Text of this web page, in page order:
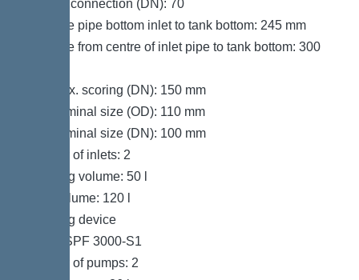
Venting connection (DN): 70
Distance pipe bottom inlet to tank bottom: 245 mm
Distance from centre of inlet pipe to tank bottom: 300
Inlet max. scoring (DN): 150 mm
Inlet nominal size (OD): 110 mm
Inlet nominal size (DN): 100 mm
Number of inlets: 2
Pumping volume: 50 l
Tank volume: 120 l
Pumping device
Pump: SPF 3000-S1
Number of pumps: 2